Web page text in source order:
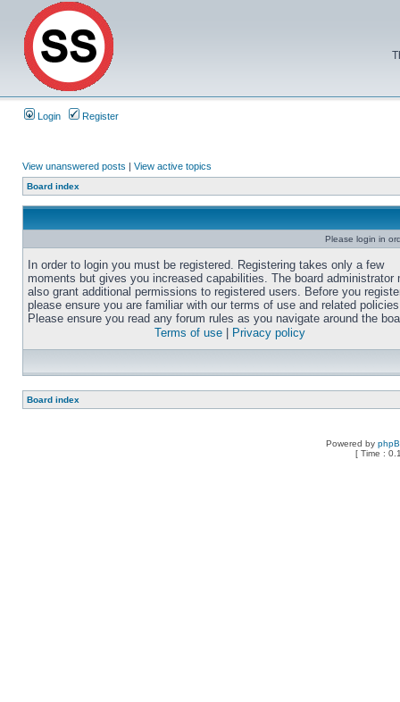
Login Register
View unanswered posts | View active topics
Board index
Please login in
In order to login you must be registered. Registering takes only a few
moments but gives you increased capabilities. The board administrator
also grant additional permissions to registered users. Before you
please ensure you are familiar with our terms of use and related
Please ensure you read any forum rules as you navigate around the
Terms of use
Privacy policy
Board index
Powered by
[ Time :